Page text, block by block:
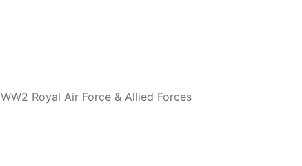
WW2 Royal Air Force & Allied Forces